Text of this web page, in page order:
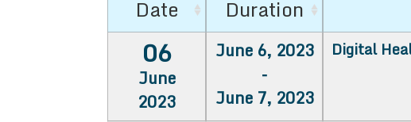
Date Duration
06
June
2023
June 6, 2023
-
June 7, 2023
Digital